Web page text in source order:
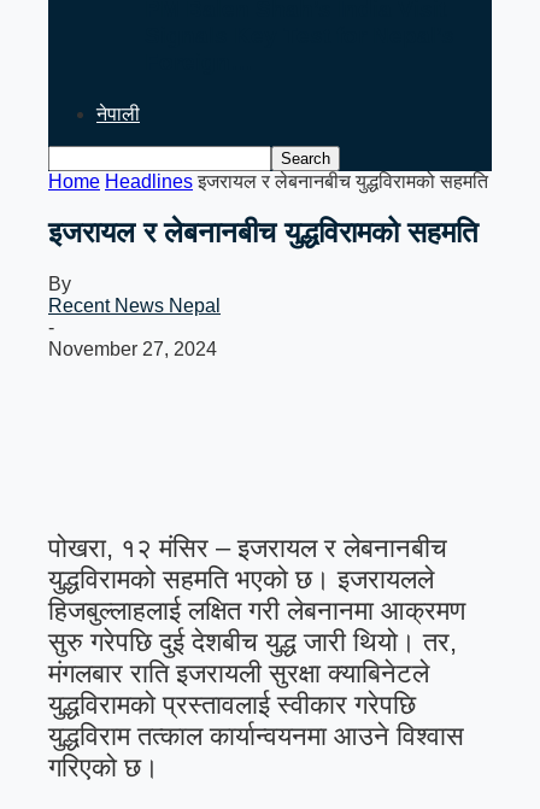
नेपाली
Home Headlines इजरायल र लेबनानबीच युद्धविरामको सहमति
इजरायल र लेबनानबीच युद्धविरामको सहमति
By
Recent News Nepal
-
November 27, 2024
पोखरा, १२ मंसिर – इजरायल र लेबनानबीच
युद्धविरामको सहमति भएको छ। इजरायलले
हिजबुल्लाहलाई लक्षित गरी लेबनानमा आक्रमण
सुरु गरेपछि दुई देशबीच युद्ध जारी थियो। तर,
मंगलबार राति इजरायली सुरक्षा क्याबिनेटले
युद्धविरामको प्रस्तावलाई स्वीकार गरेपछि
युद्धविराम तत्काल कार्यान्वयनमा आउने विश्वास
गरिएको छ।